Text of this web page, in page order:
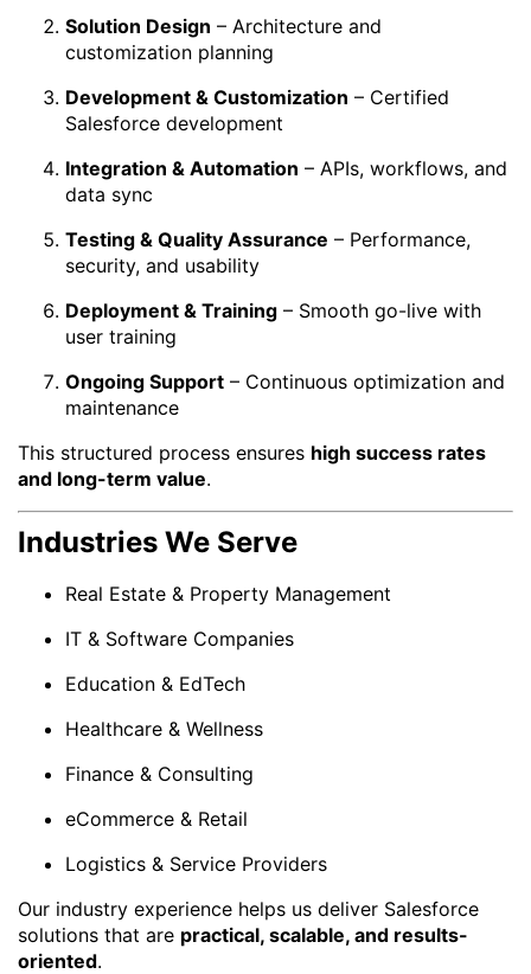
Solution Design – Architecture and
customization planning
Development & Customization – Certified
Salesforce development
Integration & Automation – APIs, workflows, and
data sync
Testing & Quality Assurance – Performance,
security, and usability
Deployment & Training – Smooth go-live with
user training
Ongoing Support – Continuous optimization and
maintenance
This structured process ensures high success rates
and long-term value.
Industries We Serve
Real Estate & Property Management
IT & Software Companies
Education & EdTech
Healthcare & Wellness
Finance & Consulting
eCommerce & Retail
Logistics & Service Providers
Our industry experience helps us deliver Salesforce
solutions that are practical, scalable, and results-
oriented.